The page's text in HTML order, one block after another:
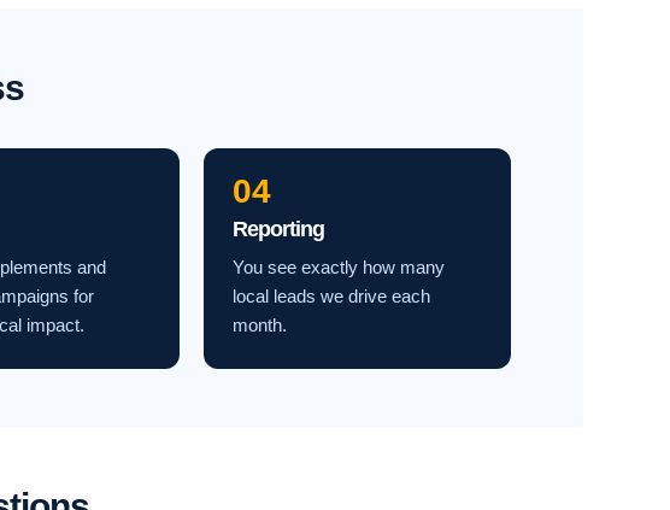
and
for
impact.
04
Reporting
You see exactly how many
local leads we drive each
month.